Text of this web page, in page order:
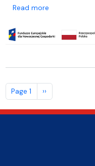
Read moreabout Offer:
Pagination
Page 1 Next page
››